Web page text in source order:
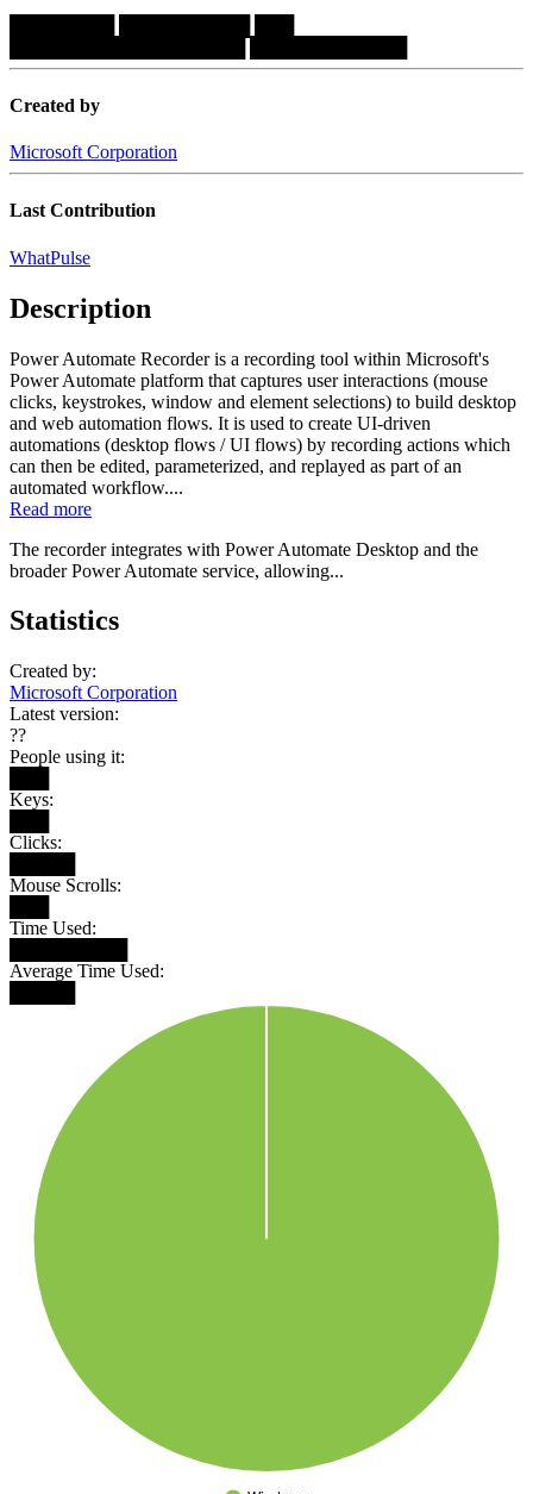
Created by
Microsoft Corporation
Last Contribution
WhatPulse
Description
Power Automate Recorder is a recording tool within Microsoft's
Power Automate platform that captures user interactions (mouse
clicks, keystrokes, window and element selections) to build desktop
and web automation flows. It is used to create UI-driven
automations (desktop flows / UI flows) by recording actions which
can then be edited, parameterized, and replayed as part of an
automated workflow....
Read more
The recorder integrates with Power Automate Desktop and the
broader Power Automate service, allowing...
Statistics
Created by:
Microsoft Corporation
Latest version:
??
People using it:
Keys:
Clicks:
Mouse Scrolls:
Time Used:
Average Time Used: